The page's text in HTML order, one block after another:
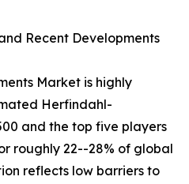
Recent Developments
Market is highly
Herfindahl-
and the top five players
roughly 22--28% of global
reflects low barriers to